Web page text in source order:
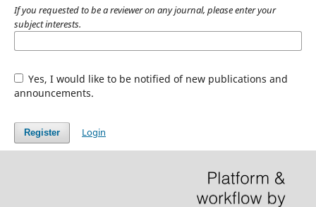
If you requested to be a reviewer on any journal, please enter your
subject interests.
Yes, I would like to be notified of new publications and
announcements.
Register Login